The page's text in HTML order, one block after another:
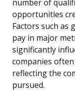
number of
opportunities
Factors such as
pay in major
significantly
companies
reflecting the
pursued.